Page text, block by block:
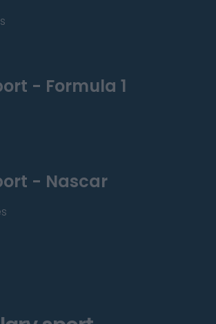
- Formula 1
- Nascar